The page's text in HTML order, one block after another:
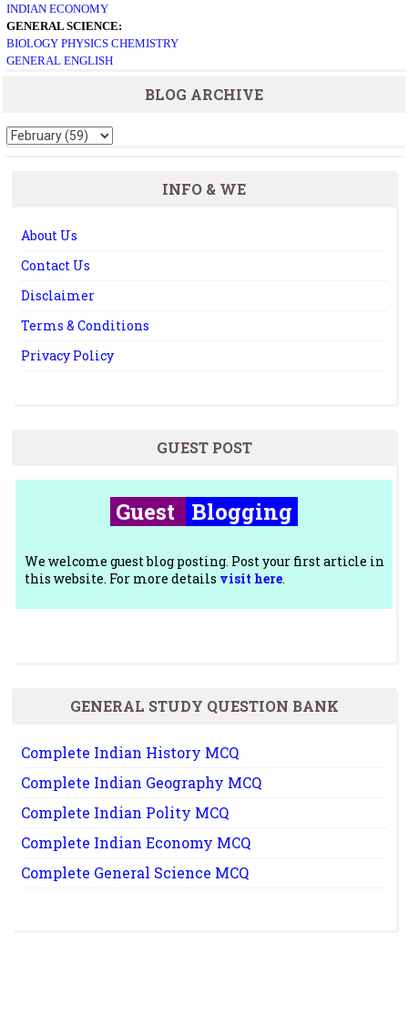
INDIAN ECONOMY
GENERAL SCIENCE:
BIOLOGY PHYSICS CHEMISTRY
GENERAL ENGLISH
BLOG ARCHIVE
INFO & WE
About Us
Contact Us
Disclaimer
Terms & Conditions
Privacy Policy
GUEST POST
Guest Blogging
We welcome guest blog posting. Post your first article in
this website. For more details visit here.
GENERAL STUDY QUESTION BANK
Complete Indian History MCQ
Complete Indian Geography MCQ
Complete Indian Polity MCQ
Complete Indian Economy MCQ
Complete General Science MCQ